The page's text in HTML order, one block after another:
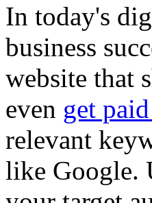
In today's
business
website that
even get
relevant
like Google.